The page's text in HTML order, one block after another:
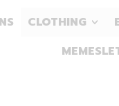
CLOTHING